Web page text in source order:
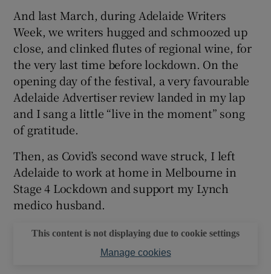
Show Sponsored sub sections
And last March, during Adelaide Writers
Week, we writers hugged and schmoozed up
close, and clinked flutes of regional wine, for
the very last time before lockdown. On the
opening day of the festival, a very favourable
Adelaide Advertiser review landed in my lap
and I sang a little “live in the moment” song
of gratitude.
Then, as Covid’s second wave struck, I left
Adelaide to work at home in Melbourne in
Stage 4 Lockdown and support my Lynch
medico husband.
This content is not displaying due to cookie settings
Manage cookies